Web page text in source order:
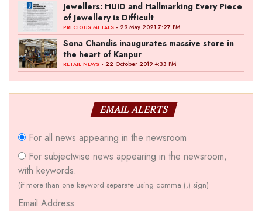
Jewellers: HUID and Hallmarking Every Piece
of Jewellery is Difficult
PRECIOUS METALS - 29 May 2021 7:27 PM
Sona Chandis inaugurates massive store in
the heart of Kanpur
RETAIL NEWS - 22 October 2019 4:33 PM
EMAIL ALERTS
For all news appearing in the newsroom
For subjectwise news appearing in the newsroom,
with keywords.
(if more than one keyword separate using comma (,) sign)
Email Address